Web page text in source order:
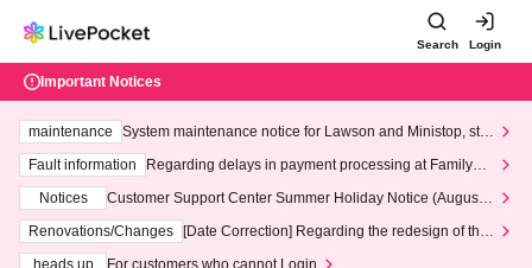
Search Login
Important Notices
maintenance
System maintenance notice for Lawson and Ministop, star
ting at 3:00 AM on Wednesday (Wed)
Fault information
Regarding delays in payment processing at FamilyMa
Notices
Customer Support Center Summer Holiday Notice (August 1
3th - August 14th, 2026)
Renovations/Changes
[Date Correction] Regarding the redesign of the
heads up
For customers who cannot Login